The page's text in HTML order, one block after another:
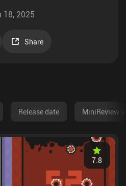
18, 2025
Share
Release date MiniReview
7.8